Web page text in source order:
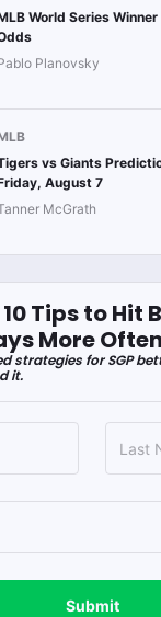
World Series
Planovsky
vs Giants
August 7
McGrath
Tips to Hit
More Often
strategies for SGP
it.
Submit